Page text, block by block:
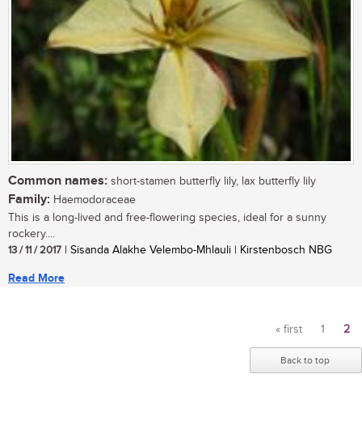
Common names: short-stamen butterfly lily, lax butterfly lily
Family: Haemodoraceae
This is a long-lived and free-flowering species, ideal for a sunny
rockery....
13 / 11 / 2017 | Sisanda Alakhe Velembo-Mhlauli | Kirstenbosch NBG
Read More
Pages
« first 1 2
Back to top